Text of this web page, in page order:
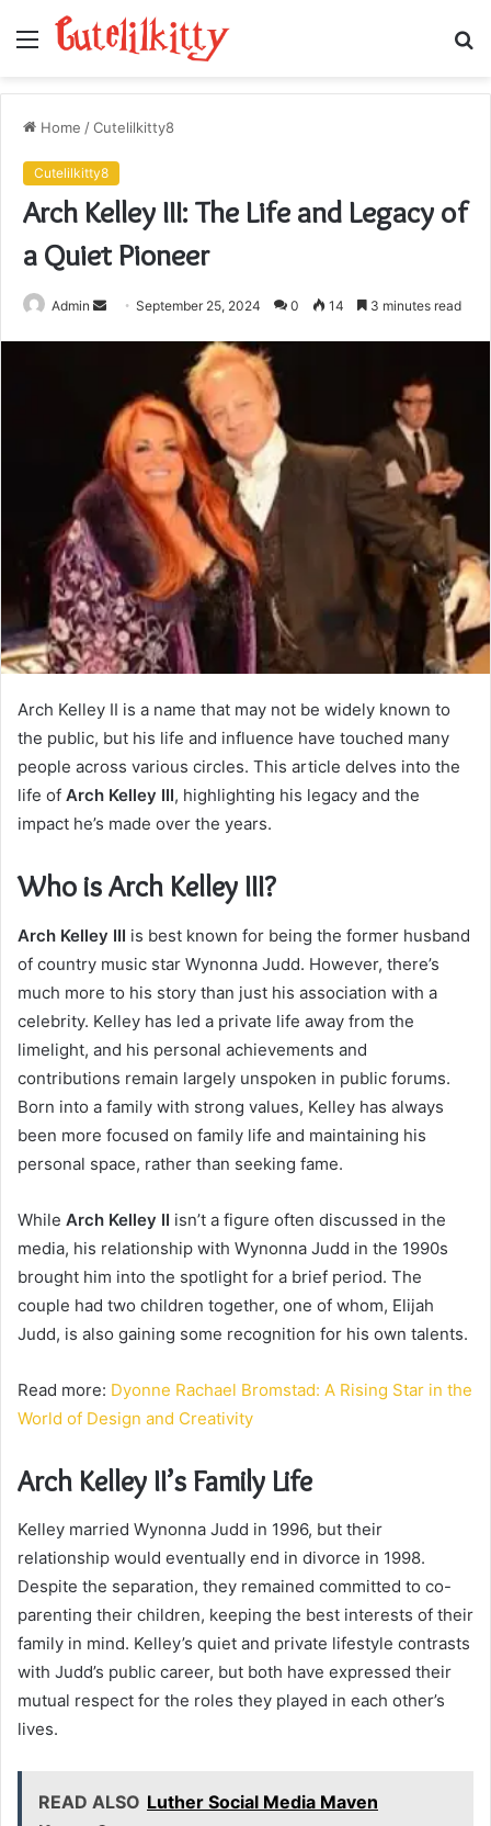
Menu
Home /Cutelilkitty8
Cutelilkitty8
Arch Kelley III: The Life and Legacy of
a Quiet Pioneer
Admin
SendSeptember 25, 2024 0 14 3 minutes read
Arch Kelley II is a name that may not be widely known to
the public, but his life and influence have touched many
people across various circles. This article delves into the
life of Arch Kelley III, highlighting his legacy and the
impact he’s made over the years.
Who is Arch Kelley III?
Arch Kelley III is best known for being the former husband
of country music star Wynonna Judd. However, there’s
much more to his story than just his association with a
celebrity. Kelley has led a private life away from the
limelight, and his personal achievements and
contributions remain largely unspoken in public forums.
Born into a family with strong values, Kelley has always
been more focused on family life and maintaining his
personal space, rather than seeking fame.
While Arch Kelley II isn’t a figure often discussed in the
media, his relationship with Wynonna Judd in the 1990s
brought him into the spotlight for a brief period. The
couple had two children together, one of whom, Elijah
Judd, is also gaining some recognition for his own talents.
Read more: Dyonne Rachael Bromstad: A Rising Star in the
World of Design and Creativity
Arch Kelley II’s Family Life
Kelley married Wynonna Judd in 1996, but their
relationship would eventually end in divorce in 1998.
Despite the separation, they remained committed to co-
parenting their children, keeping the best interests of their
family in mind. Kelley’s quiet and private lifestyle contrasts
with Judd’s public career, but both have expressed their
mutual respect for the roles they played in each other’s
lives.
READ ALSO Luther Social Media Maven